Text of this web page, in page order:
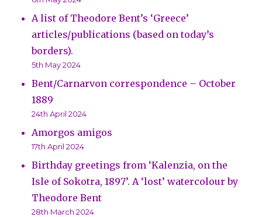
A list of Theodore Bent’s ‘Greece’
articles/publications (based on today’s
borders).
5th May 2024
Bent/Carnarvon correspondence – October
1889
24th April 2024
Amorgos amigos
17th April 2024
Birthday greetings from ‘Kalenzia, on the
Isle of Sokotra, 1897’. A ‘lost’ watercolour by
Theodore Bent
28th March 2024